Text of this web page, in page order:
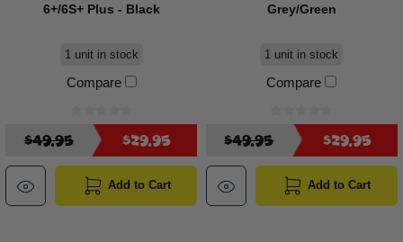
6+/6S+ Plus - Black
1 unit in stock
Compare
$49.95 $29.95
Add to Cart
Grey/Green
1 unit in stock
Compare
$49.95 $29.95
Add to Cart